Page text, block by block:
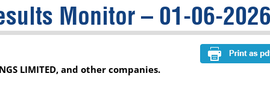
ASX300
ALL-ORDS
Monitor – 01-06-2026
LIMITED, and other companies.